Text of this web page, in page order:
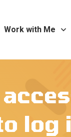
Work with Me